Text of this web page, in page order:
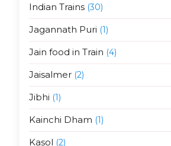
Indian Trains(30)
Jagannath Puri (1)
Jain food in Train (4)
Jaisalmer(2)
Jibhi (1)
Kainchi Dham (1)
Kasol (2)